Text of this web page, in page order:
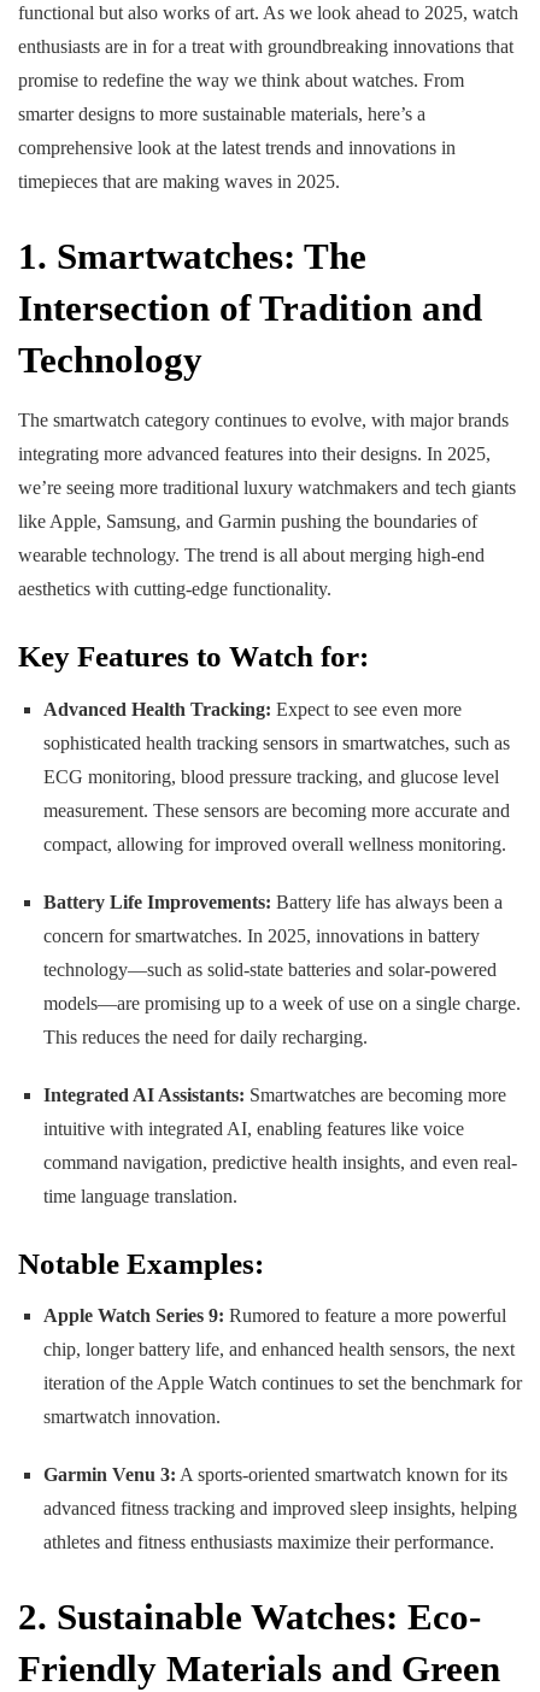
functional but also works of art. As we look ahead to 2025, watch
enthusiasts are in for a treat with groundbreaking innovations that
promise to redefine the way we think about watches. From
smarter designs to more sustainable materials, here’s a
comprehensive look at the latest trends and innovations in
timepieces that are making waves in 2025.
1. Smartwatches: The
Intersection of Tradition and
Technology
The smartwatch category continues to evolve, with major brands
integrating more advanced features into their designs. In 2025,
we’re seeing more traditional luxury watchmakers and tech giants
like Apple, Samsung, and Garmin pushing the boundaries of
wearable technology. The trend is all about merging high-end
aesthetics with cutting-edge functionality.
Key Features to Watch for:
Advanced Health Tracking: Expect to see even more
sophisticated health tracking sensors in smartwatches, such as
ECG monitoring, blood pressure tracking, and glucose level
measurement. These sensors are becoming more accurate and
compact, allowing for improved overall wellness monitoring.
Battery Life Improvements: Battery life has always been a
concern for smartwatches. In 2025, innovations in battery
technology—such as solid-state batteries and solar-powered
models—are promising up to a week of use on a single charge.
This reduces the need for daily recharging.
Integrated AI Assistants: Smartwatches are becoming more
intuitive with integrated AI, enabling features like voice
command navigation, predictive health insights, and even real-
time language translation.
Notable Examples:
Apple Watch Series 9: Rumored to feature a more powerful
chip, longer battery life, and enhanced health sensors, the next
iteration of the Apple Watch continues to set the benchmark for
smartwatch innovation.
Garmin Venu 3: A sports-oriented smartwatch known for its
advanced fitness tracking and improved sleep insights, helping
athletes and fitness enthusiasts maximize their performance.
2. Sustainable Watches: Eco-
Friendly Materials and Green